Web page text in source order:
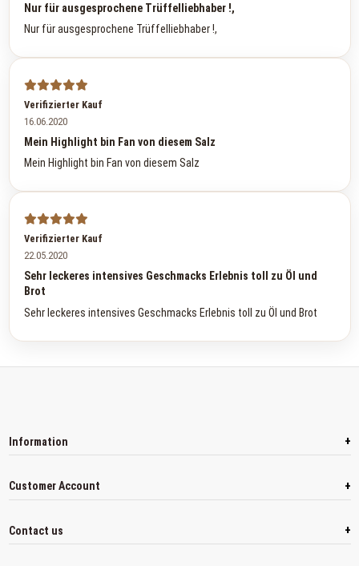
Nur für ausgesprochene Trüffelliebhaber !,
Nur für ausgesprochene Trüffelliebhaber !,
Verifizierter Kauf
16.06.2020
Mein Highlight bin Fan von diesem Salz
Mein Highlight bin Fan von diesem Salz
Verifizierter Kauf
22.05.2020
Sehr leckeres intensives Geschmacks Erlebnis toll zu Öl und
Brot
Sehr leckeres intensives Geschmacks Erlebnis toll zu Öl und Brot
Information +
Customer Account +
Contact us +